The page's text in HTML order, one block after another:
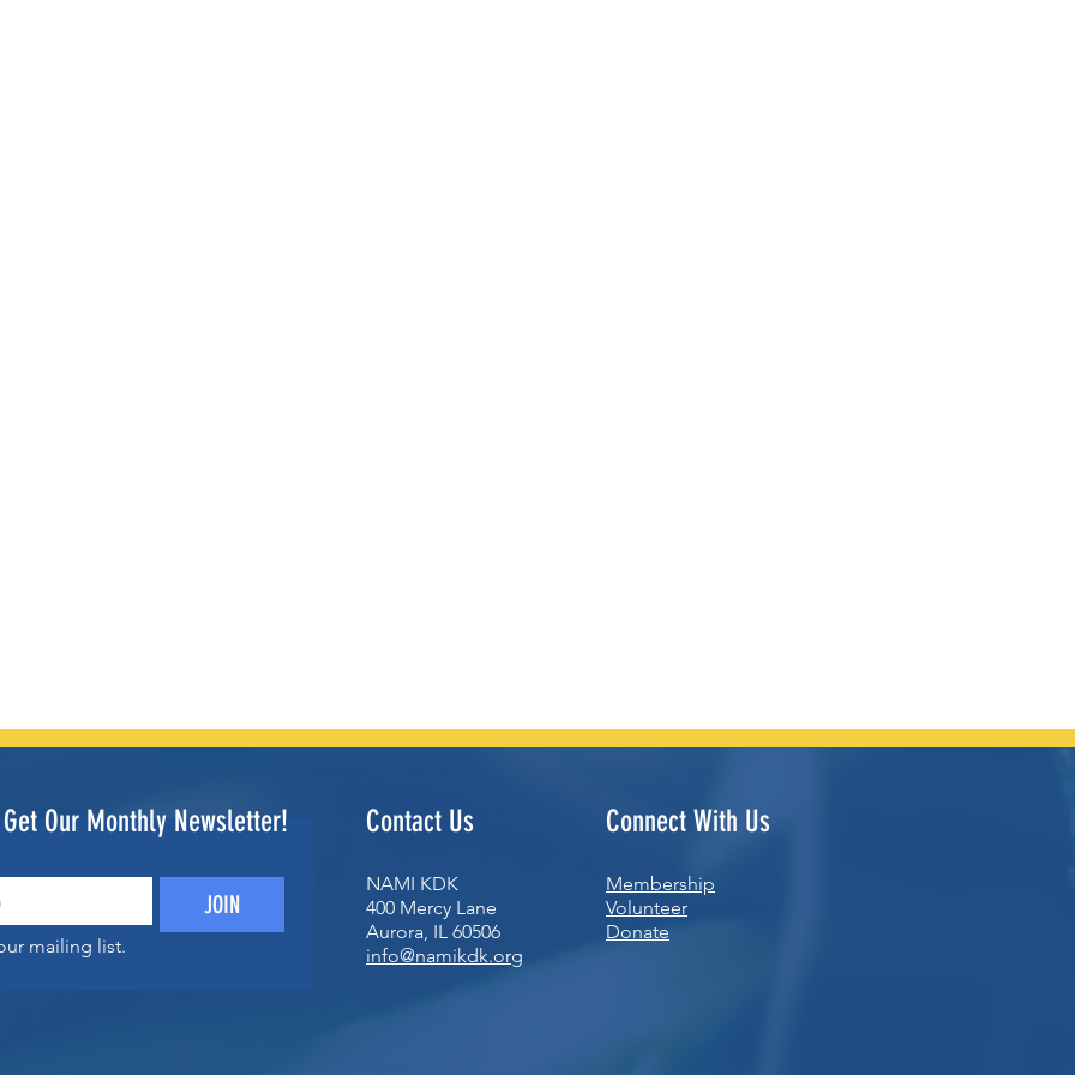
JOIN
mailing list.
Our Monthly Newsletter! Contact Us
NAMI KDK
400 Mercy Lane
Aurora, IL 60506
info@namikdk.org
Connect With Us
Membership
Volunteer
Donate